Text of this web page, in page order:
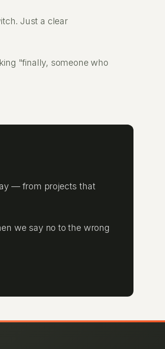
Just a clear
"finally, someone who
— from projects that
we say no to the wrong